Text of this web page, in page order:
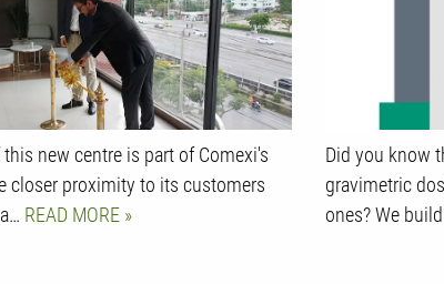
new centre is part of Comexi's
closer proximity to its customers
READ MORE
Did you know
gravimetric
ones? We